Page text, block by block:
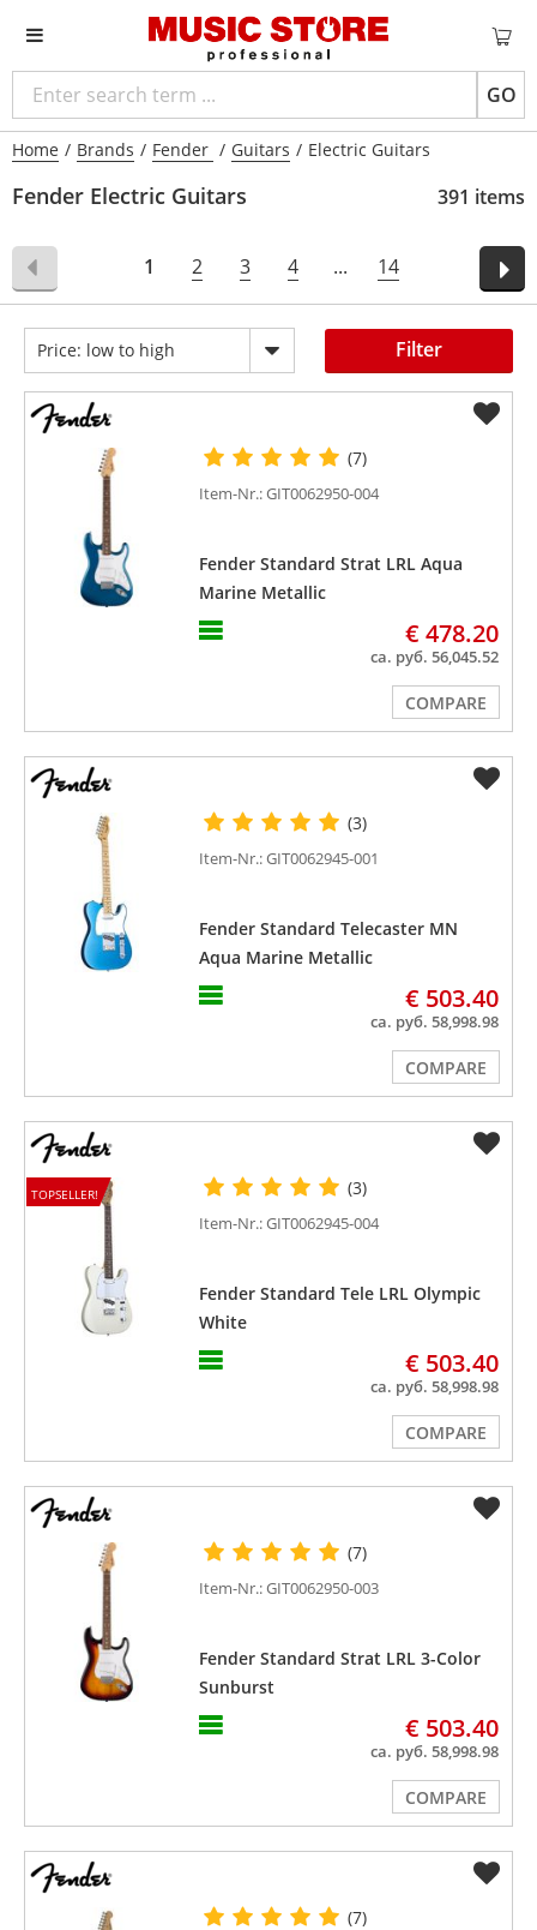
GO
Home / Brands / Fender / Guitars / Electric Guitars
Fender Electric Guitars 391 items
Price: low to high
1 2 3 4 ... 14
Filter
(7)
Item-Nr.: GIT0062950-004
Fender Standard Strat LRL Aqua
Marine Metallic
€ 478.20
ca. руб. 56,045.52
COMPARE
(3)
Item-Nr.: GIT0062945-001
Fender Standard Telecaster MN
Aqua Marine Metallic
€ 503.40
ca. руб. 58,998.98
COMPARE
TOPSELLER! (3)
Item-Nr.: GIT0062945-004
Fender Standard Tele LRL Olympic
White
€ 503.40
ca. руб. 58,998.98
COMPARE
(7)
Item-Nr.: GIT0062950-003
Fender Standard Strat LRL 3-Color
Sunburst
€ 503.40
ca. руб. 58,998.98
COMPARE
(7)